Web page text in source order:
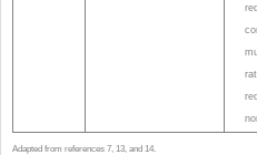
Adapted from references 7, 13, and 14.